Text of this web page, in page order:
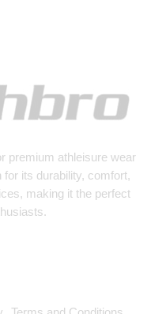
premium athleisure wear
its durability, comfort,
making it the perfect